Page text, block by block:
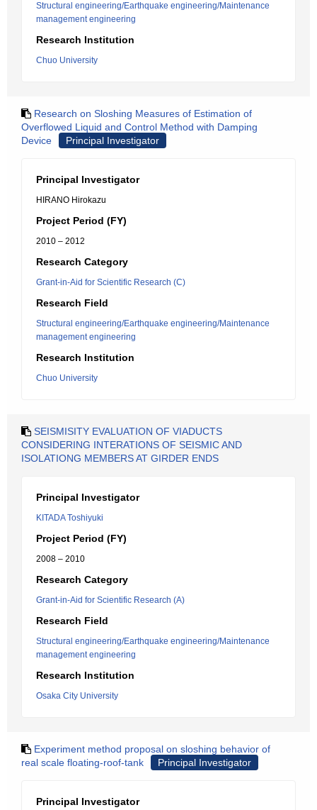
Structural engineering/Earthquake engineering/Maintenance
management engineering
Research Institution
Chuo University
Research on Sloshing Measures of Estimation of
Overflowed Liquid and Control Method with Damping
Device
Principal Investigator
Principal Investigator
HIRANO Hirokazu
Project Period (FY)
2010 – 2012
Research Category
Grant-in-Aid for Scientific Research (C)
Research Field
Structural engineering/Earthquake engineering/Maintenance
management engineering
Research Institution
Chuo University
SEISMISITY EVALUATION OF VIADUCTS
CONSIDERING INTERATIONS OF SEISMIC AND
ISOLATIONG MEMBERS AT GIRDER ENDS
Principal Investigator
KITADA Toshiyuki
Project Period (FY)
2008 – 2010
Research Category
Grant-in-Aid for Scientific Research (A)
Research Field
Structural engineering/Earthquake engineering/Maintenance
management engineering
Research Institution
Osaka City University
Experiment method proposal on sloshing behavior of
real scale floating-roof-tank
Principal Investigator
Principal Investigator